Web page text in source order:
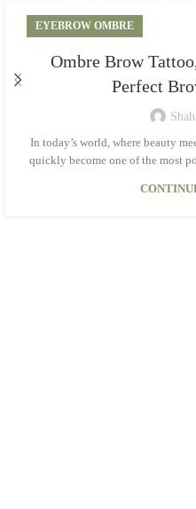
EYEBROW OMBRE
Ombre Brow
Perfect
In today’s world, where beauty
quickly become one of the most